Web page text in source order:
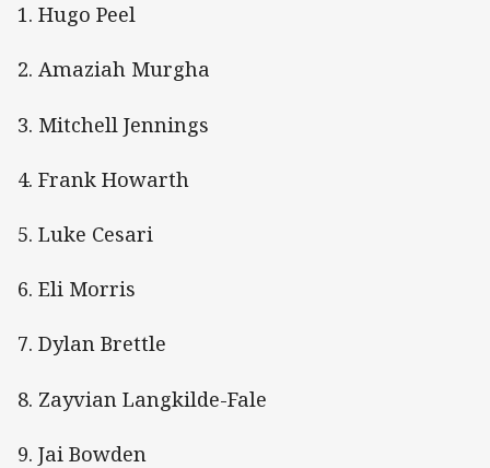
1. Hugo Peel
2. Amaziah Murgha
3. Mitchell Jennings
4. Frank Howarth
5. Luke Cesari
6. Eli Morris
7. Dylan Brettle
8. Zayvian Langkilde-Fale
9. Jai Bowden